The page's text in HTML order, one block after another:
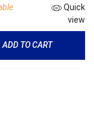
Quick
view
ADD TO CART